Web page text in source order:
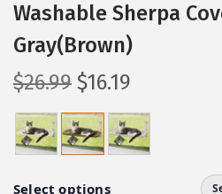
Washable Sherpa
Gray(Brown)
$26.99 O
r
i
g
i
$16.19
u
r
r